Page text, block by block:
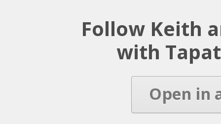
Follow Keith
with
Open in